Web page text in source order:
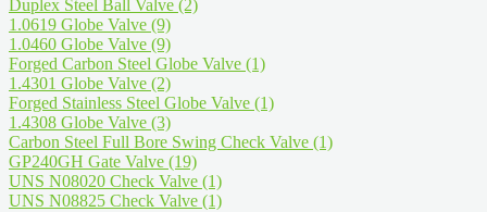
Duplex Steel Ball Valve (2)
1.0619 Globe Valve (9)
1.0460 Globe Valve (9)
Forged Carbon Steel Globe Valve (1)
1.4301 Globe Valve (2)
Forged Stainless Steel Globe Valve (1)
1.4308 Globe Valve (3)
Carbon Steel Full Bore Swing Check Valve (1)
GP240GH Gate Valve (19)
UNS N08020 Check Valve (1)
UNS N08825 Check Valve (1)